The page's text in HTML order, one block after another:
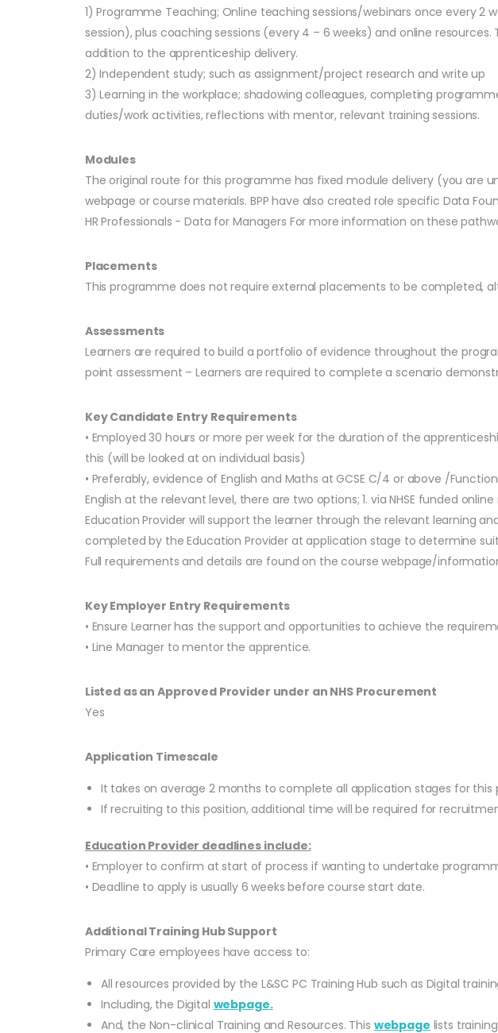
1) Programme Teaching; Online teaching sessions/webinars once every
session), plus coaching sessions (every 4 – 6 weeks) and online
addition to the apprenticeship delivery.
2) Independent study; such as assignment/project research and write up
3) Learning in the workplace; shadowing colleagues, completing
duties/work activities, reflections with mentor, relevant training sessions.
Modules
The original route for this programme has fixed module delivery (you are
webpage or course materials. BPP have also created role specific Data
HR Professionals - Data for Managers For more information on these
Placements
This programme does not require external placements to be completed,
Assessments
Learners are required to build a portfolio of evidence throughout the
point assessment – Learners are required to complete a scenario
Key Candidate Entry Requirements
• Employed 30 hours or more per week for the duration of the
this (will be looked at on individual basis)
• Preferably, evidence of English and Maths at GCSE C/4 or above /
English at the relevant level, there are two options; 1. via NHSE funded
Education Provider will support the learner through the relevant learning
completed by the Education Provider at application stage to determine
Full requirements and details are found on the course webpage/
Key Employer Entry Requirements
• Ensure Learner has the support and opportunities to achieve the
• Line Manager to mentor the apprentice.
Listed as an Approved Provider under an NHS Procurement
Yes
Application Timescale
It takes on average 2 months to complete all application stages for this
If recruiting to this position, additional time will be required for
Education Provider deadlines include:
• Employer to confirm at start of process if wanting to undertake
• Deadline to apply is usually 6 weeks before course start date.
Additional Training Hub Support
Primary Care employees have access to:
All resources provided by the L&SC PC Training Hub such as Digital
Including, the Digital webpage.
And, the Non-clinical Training and Resources. This webpage lists